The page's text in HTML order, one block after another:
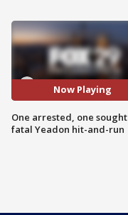
Now Playing
One arrested, one
fatal Yeadon hit-and-run